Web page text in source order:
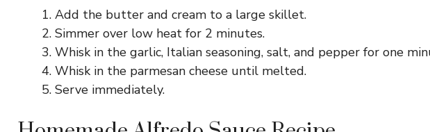
Add the butter and cream to a large skillet.
Simmer over low heat for 2 minutes.
Whisk in the garlic, Italian seasoning, salt, and pepper for one
Whisk in the parmesan cheese until melted.
Serve immediately.